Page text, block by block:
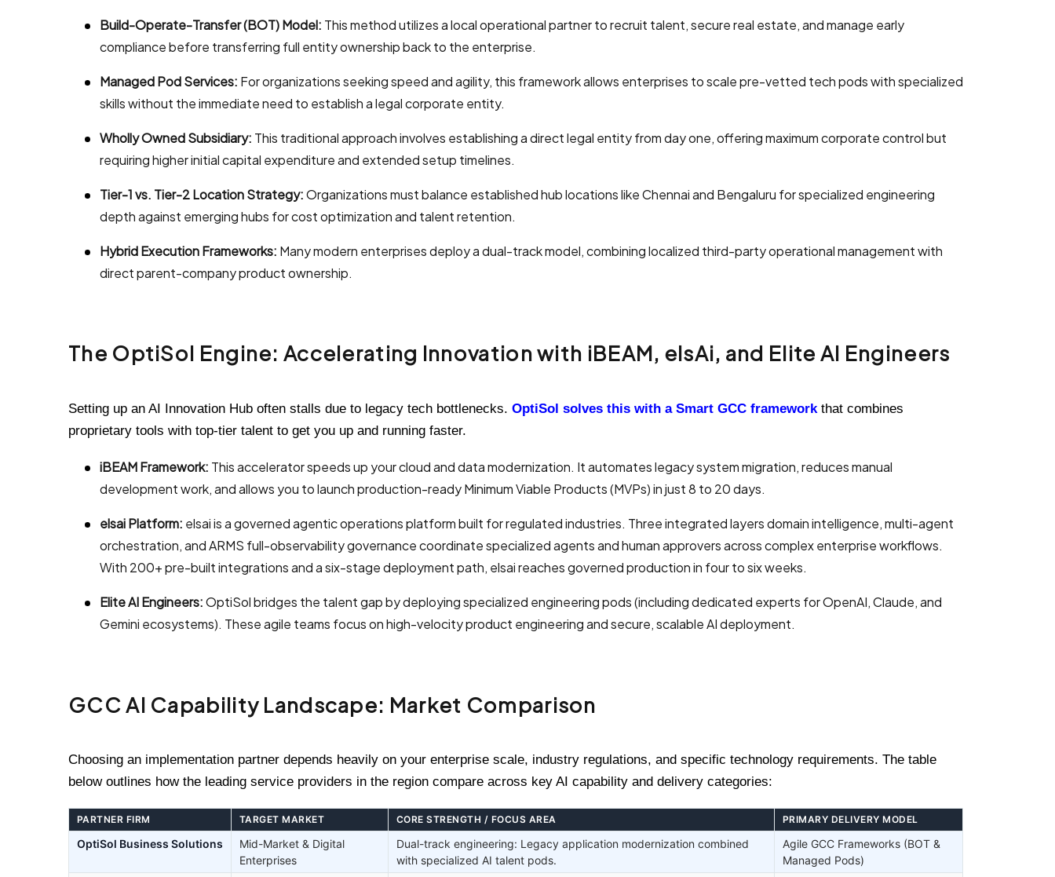
Build-Operate-Transfer (BOT) Model: This method utilizes a local operational partner to recruit talent, secure real estate, and manage early
compliance before transferring full entity ownership back to the enterprise.
Managed Pod Services: For organizations seeking speed and agility, this framework allows enterprises to scale pre-vetted tech pods with specialized
skills without the immediate need to establish a legal corporate entity.
Wholly Owned Subsidiary: This traditional approach involves establishing a direct legal entity from day one, offering maximum corporate control but
requiring higher initial capital expenditure and extended setup timelines.
Tier-1 vs. Tier-2 Location Strategy:Organizations must balance established hub locations like Chennai and Bengaluru for specialized engineering
depth against emerging hubs for cost optimization and talent retention.
Hybrid Execution Frameworks: Many modern enterprises deploy a dual-track model, combining localized third-party operational management with
direct parent-company product ownership.
The OptiSol Engine: Accelerating Innovation with iBEAM, elsAi, and Elite AI Engineers
Setting up an AI Innovation Hub often stalls due to legacy tech bottlenecks. OptiSol solves this with a Smart GCC framework that combines
proprietary tools with top-tier talent to get you up and running faster.
iBEAM Framework: This accelerator speeds up your cloud and data modernization. It automates legacy system migration, reduces manual
development work, and allows you to launch production-ready Minimum Viable Products (MVPs) in just 8 to 20 days.
elsai Platform: elsai is a governed agentic operations platform built for regulated industries. Three integrated layers domain intelligence, multi-agent
orchestration, and ARMS full-observability governance coordinate specialized agents and human approvers across complex enterprise workflows.
With 200+ pre-built integrations and a six-stage deployment path, elsai reaches governed production in four to six weeks.
Elite AI Engineers:OptiSol bridges the talent gap by deploying specialized engineering pods (including dedicated experts for OpenAI, Claude, and
Gemini ecosystems). These agile teams focus on high-velocity product engineering and secure, scalable AI deployment.
GCC AI Capability Landscape: Market Comparison
Choosing an implementation partner depends heavily on your enterprise scale, industry regulations, and specific technology requirements. The table
below outlines how the leading service providers in the region compare across key AI capability and delivery categories:
PARTNER FIRM TARGET MARKET CORE STRENGTH / FOCUS AREA PRIMARY DELIVERY MODEL
OptiSol Business Solutions
Mid-Market & Digital
Enterprises
Dual-track engineering: Legacy application modernization combined
with specialized AI talent pods.
Agile GCC Frameworks (BOT &
Managed Pods)